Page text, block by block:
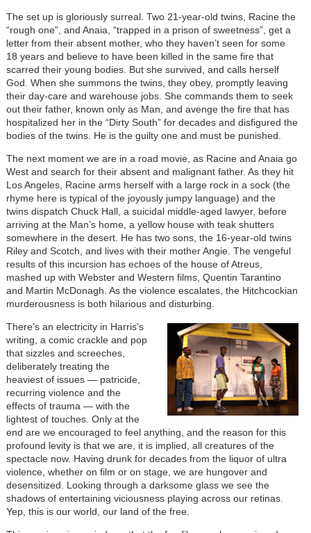
The set up is gloriously surreal. Two 21-year-old twins, Racine the
“rough one”, and Anaia, “trapped in a prison of sweetness”, get a
letter from their absent mother, who they haven’t seen for some
18 years and believe to have been killed in the same fire that
scarred their young bodies. But she survived, and calls herself
God. When she summons the twins, they obey, promptly leaving
their day-care and warehouse jobs. She commands them to seek
out their father, known only as Man, and avenge the fire that has
hospitalized her in the “Dirty South” for decades and disfigured the
bodies of the twins. He is the guilty one and must be punished.
The next moment we are in a road movie, as Racine and Anaia go
West and search for their absent and malignant father. As they hit
Los Angeles, Racine arms herself with a large rock in a sock (the
rhyme here is typical of the joyously jumpy language) and the
twins dispatch Chuck Hall, a suicidal middle-aged lawyer, before
arriving at the Man’s home, a yellow house with teak shutters
somewhere in the desert. He has two sons, the 16-year-old twins
Riley and Scotch, and lives with their mother Angie. The vengeful
results of this incursion has echoes of the house of Atreus,
mashed up with Webster and Western films, Quentin Tarantino
and Martin McDonagh. As the violence escalates, the Hitchcockian
murderousness is both hilarious and disturbing.
There’s an electricity in Harris’s
writing, a comic crackle and pop
that sizzles and screeches,
deliberately treating the
heaviest of issues — patricide,
recurring violence and the
effects of trauma — with the
lightest of touches. Only at the
end are we encouraged to feel anything, and the reason for this
profound levity is that we are, it is implied, all creatures of the
spectacle now. Having drunk for decades from the liquor of ultra
violence, whether on film or on stage, we are hungover and
desensitized. Looking through a darksome glass we see the
shadows of entertaining viciousness playing across our retinas.
Yep, this is our world, our land of the free.